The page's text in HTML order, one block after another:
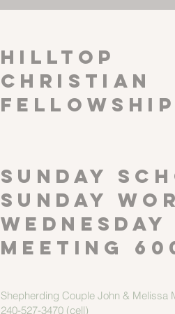
HILLTOP
CHRISTIAN
FELLOWSHIP
SUNDAY
Sunday
meeting
Shepherding Couple John & Melissa
240-527-3470 (cell)